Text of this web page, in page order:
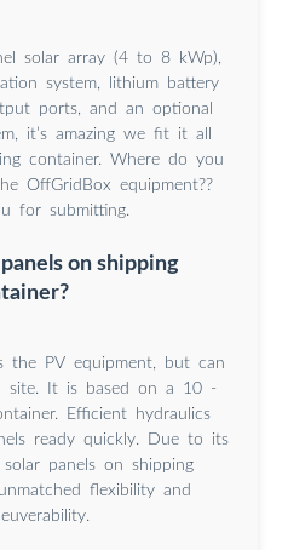
solar array (4 to 8 kWp),
system, lithium battery
ports, and an optional
it’s amazing we fit it all
container. Where do you
OffGridBox equipment??
for submitting.
on shipping
the PV equipment, but can
site. It is based on a 10 -
Efficient hydraulics
ready quickly. Due to its
panels on shipping
flexibility and